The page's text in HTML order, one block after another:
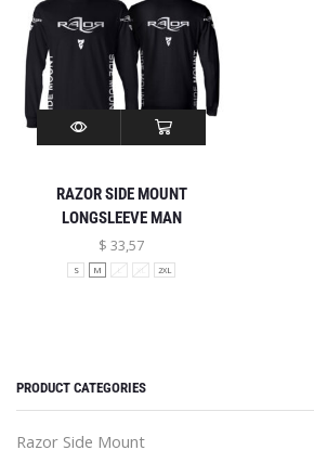
RAZOR SIDE MOUNT
LONGSLEEVE MAN
$ 33,57
S M L XL 2XL
PRODUCT CATEGORIES
Razor Side Mount